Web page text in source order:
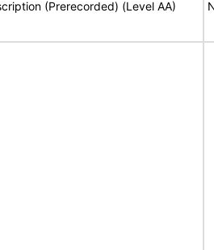
(Prerecorded) (Level AA)